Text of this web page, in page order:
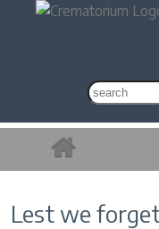
Lest we